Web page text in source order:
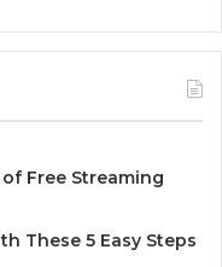
Free Streaming
These 5 Easy Steps